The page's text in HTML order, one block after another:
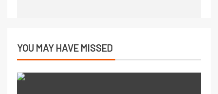
YOU MAY HAVE MISSED